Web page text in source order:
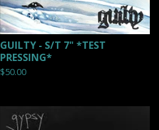
GUILTY - S/T 7" *TEST
PRESSING*
$50.00